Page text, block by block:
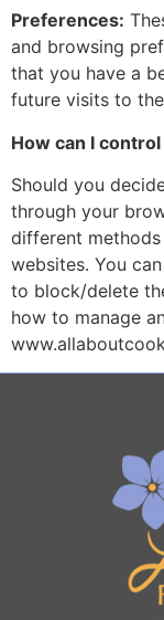
Preferences:
and browsing
that you have a
future visits to
How can I
Should you
through your
different
websites. You
to block/delete
how to manage